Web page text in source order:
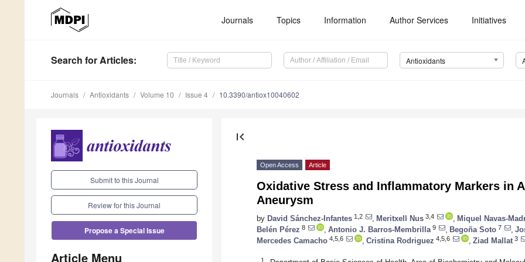
Journals Topics Information Author Services Initiatives
Search for Articles: Antioxidants
Journals Antioxidants Volume 10 Issue 4 10.3390/antiox10040602
Submit to this Journal
Review for this Journal
Propose a Special Issue
Article Menu
first_page
Open Access Article
Oxidative Stress and Inflammatory Markers in
Aneurysm
by David Sánchez-Infantes 1,2 Meritxell Nus 3,4 Miquel Navas-
Belén Pérez 8 Antonio J. Barros-Membrilla 9 Begoña Soto 7
Mercedes Camacho 4,5,6 Cristina Rodriguez 4,5,6 Ziad Mallat 3
1